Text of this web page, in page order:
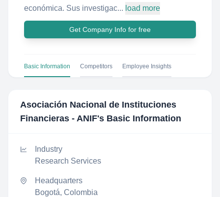
económica. Sus investigac... load more
Get Company Info for free
Basic Information Competitors Employee Insights
Asociación Nacional de Instituciones
Financieras - ANIF's Basic Information
Industry
Research Services
Headquarters
Bogotá, Colombia